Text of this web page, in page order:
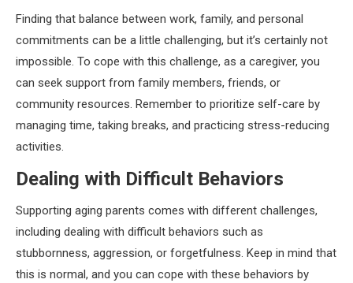
Finding that balance between work, family, and personal
commitments can be a little challenging, but it’s certainly not
impossible. To cope with this challenge, as a caregiver, you
can seek support from family members, friends, or
community resources. Remember to prioritize self-care by
managing time, taking breaks, and practicing stress-reducing
activities.
Dealing with Difficult Behaviors
Supporting aging parents comes with different challenges,
including dealing with difficult behaviors such as
stubbornness, aggression, or forgetfulness. Keep in mind that
this is normal, and you can cope with these behaviors by